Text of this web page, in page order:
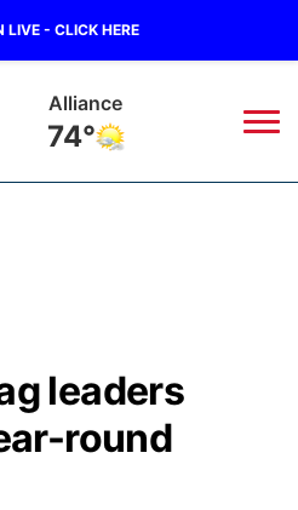
LIVE - CLICK HERE
Alliance
74°
Boy
leaders
round